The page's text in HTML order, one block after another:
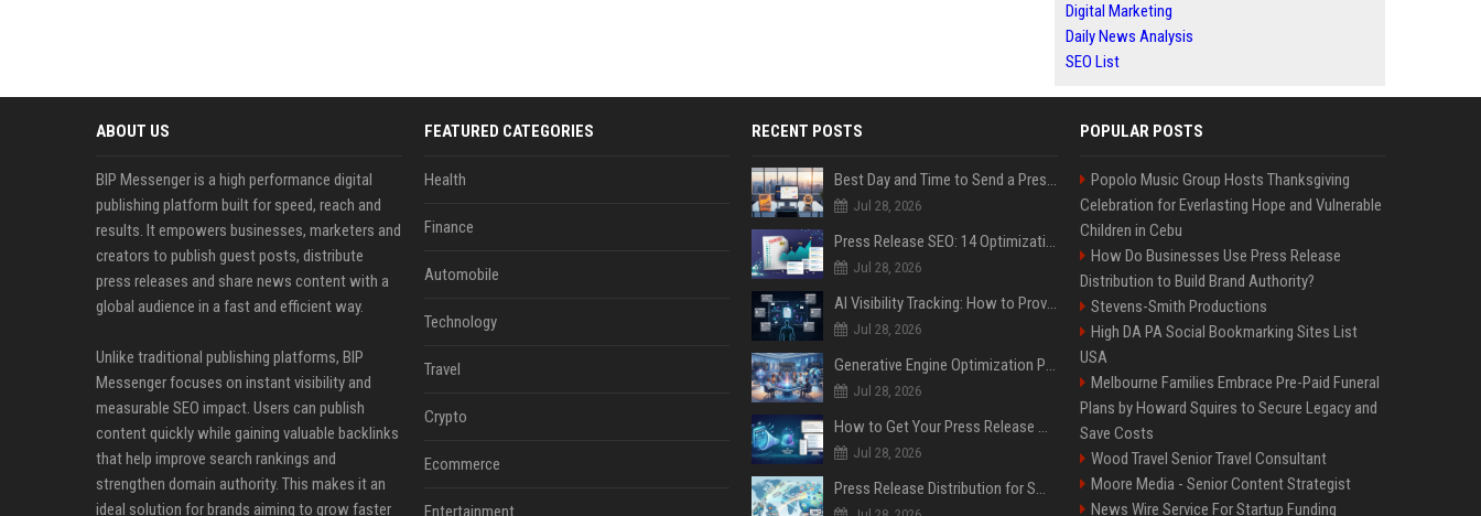
Digital Marketing
Daily News Analysis
SEO List
ABOUT US
BIP Messenger is a high performance digital
publishing platform built for speed, reach and
results. It empowers businesses, marketers and
creators to publish guest posts, distribute
press releases and share news content with a
global audience in a fast and efficient way.
Unlike traditional publishing platforms, BIP
Messenger focuses on instant visibility and
measurable SEO impact. Users can publish
content quickly while gaining valuable backlinks
that help improve search rankings and
strengthen domain authority. This makes it an
ideal solution for brands aiming to grow faster
FEATURED CATEGORIES
Health
Finance
Automobile
Technology
Travel
Crypto
Ecommerce
Entertainment
RECENT POSTS
Best Day and Time to Send a Press Release for Media Pick Up
Jul 28, 2026
Press Release SEO: 14 Optimizations That Actually Move Rankings
Jul 28, 2026
AI Visibility Tracking: How to Prove Your PR Got Cited
Jul 28, 2026
Generative Engine Optimization PR Starter Guide
Jul 28, 2026
How to Get Your Press Release Cited in Google AI Overviews
Jul 28, 2026
Press Release Distribution for Small Business Cheapest Path to Real Coverage
POPULAR POSTS
Popolo Music Group Hosts Thanksgiving
Celebration for Everlasting Hope and Vulnerable
Children in Cebu
How Do Businesses Use Press Release
Distribution to Build Brand Authority?
Stevens-Smith Productions
High DA PA Social Bookmarking Sites List
USA
Melbourne Families Embrace Pre-Paid Funeral
Plans by Howard Squires to Secure Legacy and
Save Costs
Wood Travel Senior Travel Consultant
Moore Media - Senior Content Strategist
News Wire Service For Startup Funding